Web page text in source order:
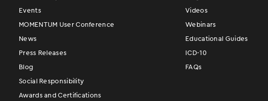
Events
MOMENTUM User Conference
News
Press Releases
Blog
Social Responsibility
Awards and Certifications
Videos
Webinars
Educational Guides
ICD-10
FAQs